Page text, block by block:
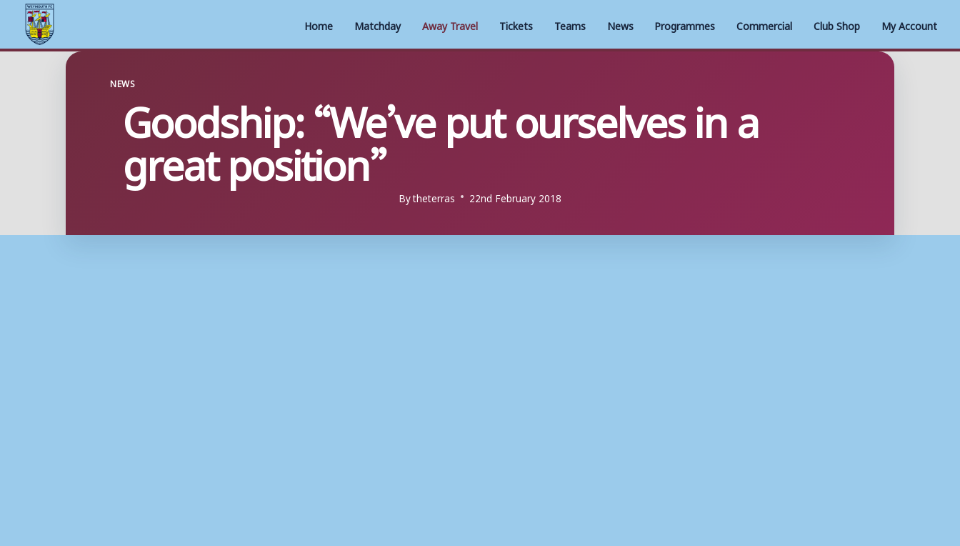
Home Matchday Away Travel Tickets Teams News Programmes Commercial Club Shop My Account
NEWSGoodship: “We’ve put ourselves in a
great position”
Bytheterras 22nd February 2018